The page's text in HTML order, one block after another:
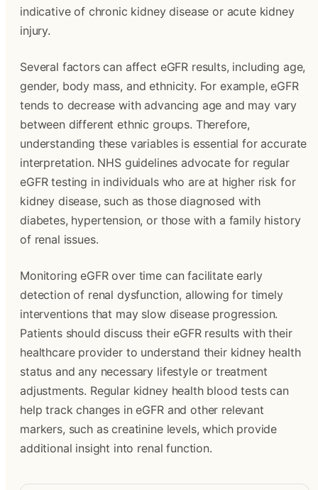
indicative of chronic kidney disease or acute kidney
injury.
Several factors can affect eGFR results, including age,
gender, body mass, and ethnicity. For example, eGFR
tends to decrease with advancing age and may vary
between different ethnic groups. Therefore,
understanding these variables is essential for accurate
interpretation. NHS guidelines advocate for regular
eGFR testing in individuals who are at higher risk for
kidney disease, such as those diagnosed with
diabetes, hypertension, or those with a family history
of renal issues.
Monitoring eGFR over time can facilitate early
detection of renal dysfunction, allowing for timely
interventions that may slow disease progression.
Patients should discuss their eGFR results with their
healthcare provider to understand their kidney health
status and any necessary lifestyle or treatment
adjustments. Regular kidney health blood tests can
help track changes in eGFR and other relevant
markers, such as creatinine levels, which provide
additional insight into renal function.